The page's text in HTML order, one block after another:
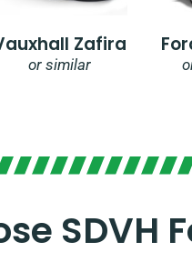
Zafira
or similar
SDVH